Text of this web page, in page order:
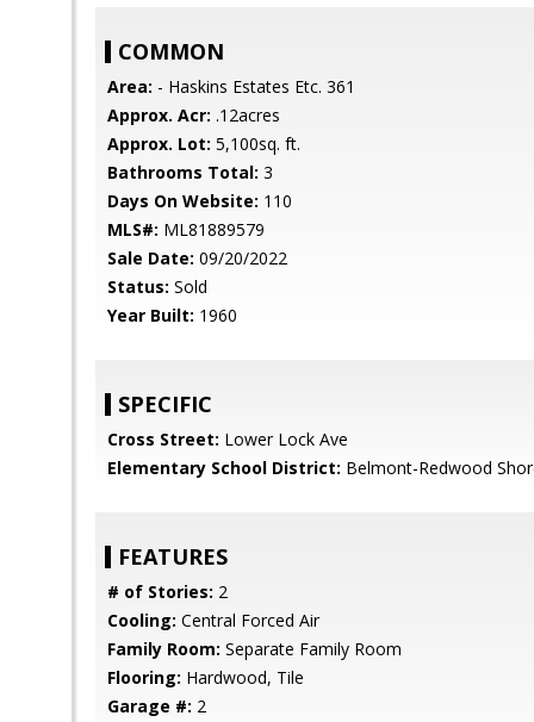
COMMON
Area: - Haskins Estates Etc. 361
Approx. Acr: .12acres
Approx. Lot: 5,100sq. ft.
Bathrooms Total: 3
Days On Website: 110
MLS#: ML81889579
Sale Date: 09/20/2022
Status: Sold
Year Built: 1960
SPECIFIC
Cross Street: Lower Lock Ave
Elementary School District: Belmont-Redwood
FEATURES
# of Stories: 2
Cooling: Central Forced Air
Family Room: Separate Family Room
Flooring: Hardwood, Tile
Garage #: 2